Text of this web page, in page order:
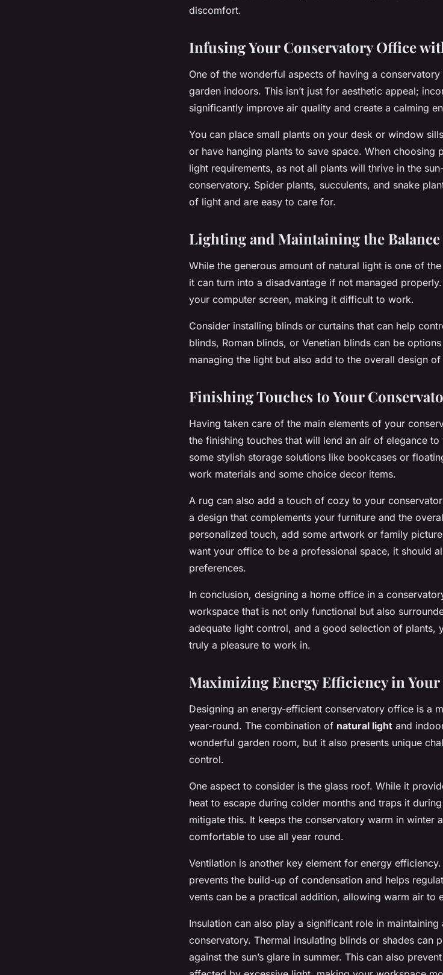
discomfort.
Infusing Your Conservatory Office
One of the wonderful aspects of having a
garden indoors. This isn’t just for aesthetic appeal;
significantly improve air quality and create a calming
You can place small plants on your desk or window
or have hanging plants to save space. When
light requirements, as not all plants will thrive in the
conservatory. Spider plants, succulents, and snake
of light and are easy to care for.
Lighting and Maintaining the Balance
While the generous amount of natural light is one of
it can turn into a disadvantage if not managed
your computer screen, making it difficult to work.
Consider installing blinds or curtains that can help
blinds, Roman blinds, or Venetian blinds can be
managing the light but also add to the overall design
Finishing Touches to Your
Having taken care of the main elements of your
the finishing touches that will lend an air of elegance
some stylish storage solutions like bookcases or
work materials and some choice decor items.
A rug can also add a touch of cozy to your
a design that complements your furniture and the
personalized touch, add some artwork or family
want your office to be a professional space, it should
preferences.
In conclusion, designing a home office in a
workspace that is not only functional but also
adequate light control, and a good selection of plants,
truly a pleasure to work in.
Maximizing Energy Efficiency in
Designing an energy-efficient conservatory office is a
year-round. The combination of natural light and
wonderful garden room, but it also presents unique
control.
One aspect to consider is the glass roof. While it
heat to escape during colder months and traps it
mitigate this. It keeps the conservatory warm in winter
comfortable to use all year round.
Ventilation is another key element for energy
prevents the build-up of condensation and helps
vents can be a practical addition, allowing warm air to
Insulation can also play a significant role in
conservatory. Thermal insulating blinds or shades can
against the sun’s glare in summer. This can also